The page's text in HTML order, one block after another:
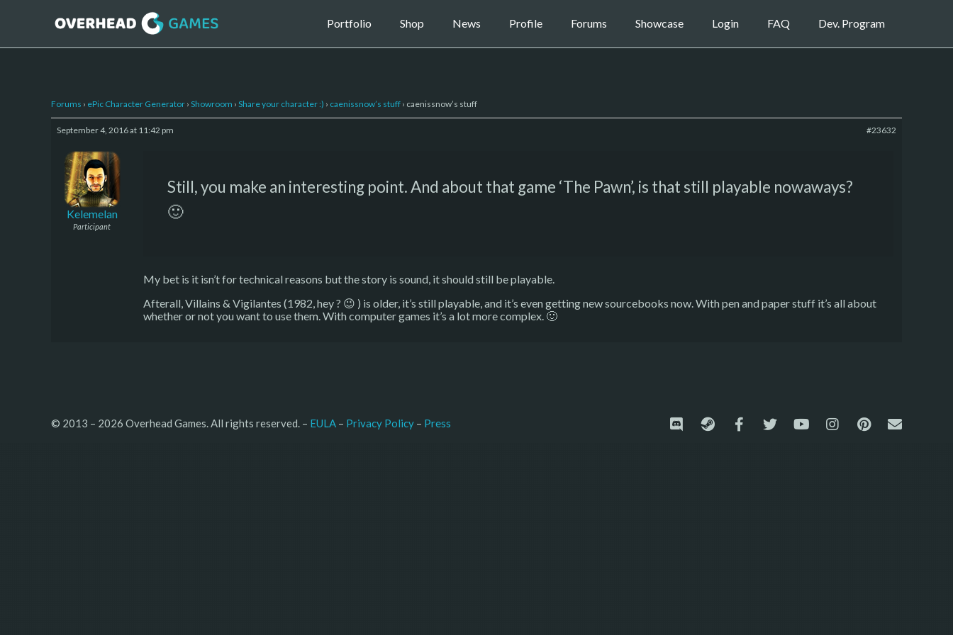
Portfolio Shop News Profile Forums Showcase Login FAQ Dev. Program
Forums › ePic Character Generator › Showroom › Share your character :) › caenissnow’s stuff › caenissnow’s stuff
September 4, 2016 at 11:42 pm #23632
Kelemelan
Participant
Still, you make an interesting point. And about that game ‘The Pawn’, is that still playable nowaways?
🙂
My bet is it isn’t for technical reasons but the story is sound, it should still be playable.
Afterall, Villains & Vigilantes (1982, hey ? 😉 ) is older, it’s still playable, and it’s even getting new sourcebooks now. With pen and paper stuff it’s all about
whether or not you want to use them. With computer games it’s a lot more complex. 🙂
© 2013 – 2026 Overhead Games. All rights reserved. – EULA – Privacy Policy – Press